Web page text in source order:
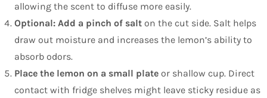
allowing the scent to diffuse more easily.
Optional: Add a pinch of salt on the cut side. Salt helps
draw out moisture and increases the lemon’s ability to
absorb odors.
Place the lemon on a small plate or shallow cup. Direct
contact with fridge shelves might leave sticky residue as